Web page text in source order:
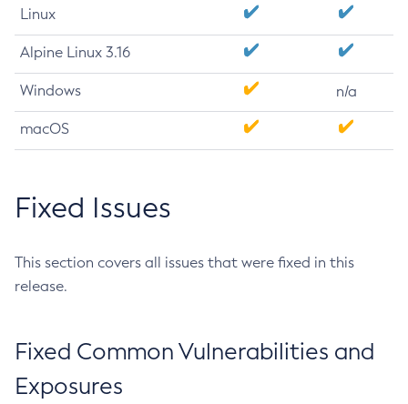
Linux
Alpine Linux 3.16
Windows n/a
macOS
Fixed Issues
This section covers all issues that were fixed in this
release.
Fixed Common Vulnerabilities and
Exposures